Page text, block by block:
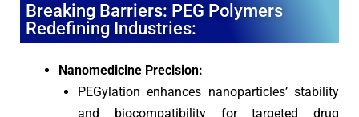
Breaking Barriers: PEG Polymers
Redefining Industries:
Nanomedicine Precision:
PEGylation enhances nanoparticles’ stability
and biocompatibility for targeted drug